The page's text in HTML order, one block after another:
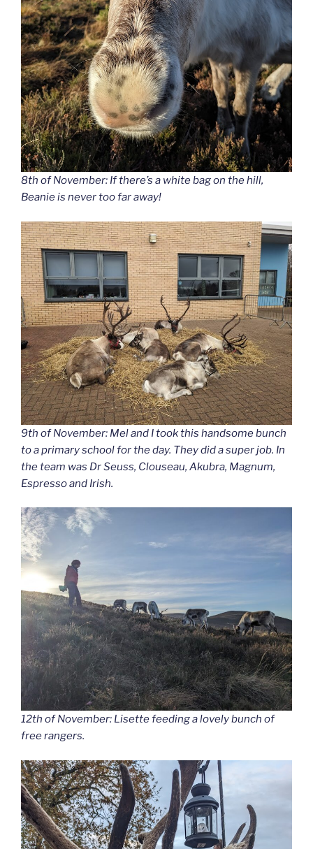
8th of November: If there’s a white bag on the hill,
Beanie is never too far away!
9th of November: Mel and I took this handsome bunch
to a primary school for the day. They did a super job. In
the team was Dr Seuss, Clouseau, Akubra, Magnum,
Espresso and Irish.
12th of November: Lisette feeding a lovely bunch of
free rangers.